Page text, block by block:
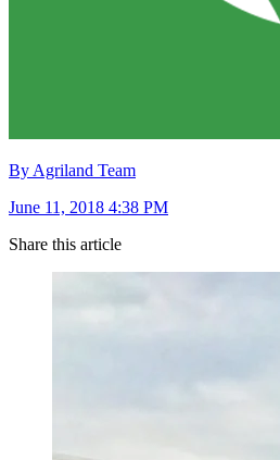
By Agriland Team
June 11, 2018 4:38 PM
Share this article